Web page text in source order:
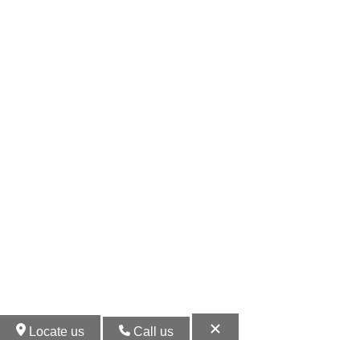
Locate us Call us